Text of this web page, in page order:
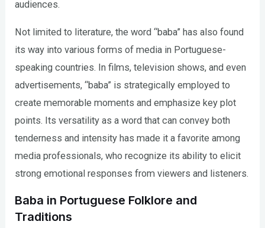
audiences.
Not limited to literature, the word “baba” has also found
its way into various forms of media in Portuguese-
speaking countries. In films, television shows, and even
advertisements, “baba” is strategically employed to
create memorable moments and emphasize key plot
points. Its versatility as a word that can convey both
tenderness and intensity has made it a favorite among
media professionals, who recognize its ability to elicit
strong emotional responses from viewers and listeners.
Baba in Portuguese Folklore and
Traditions